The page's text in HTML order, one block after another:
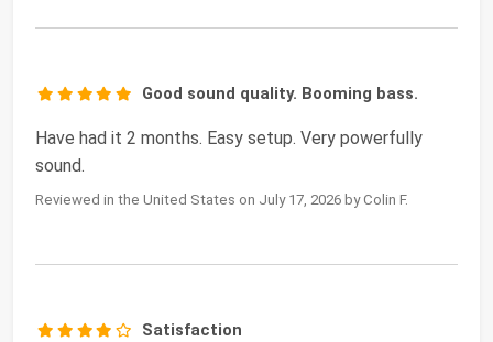
Good sound quality. Booming bass.
Have had it 2 months. Easy setup. Very powerfully
sound.
Reviewed in the United States on July 17, 2026 by Colin F.
Satisfaction